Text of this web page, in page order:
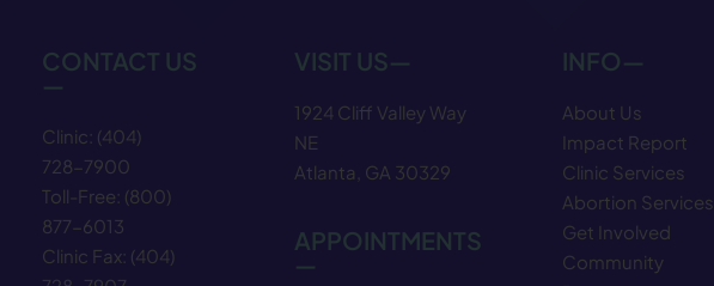
CONTACT US
—
Clinic: (404)
728−7900
Toll-Free: (800)
877−6013
Clinic Fax: (404)
VISIT US—
1924 Cliff Valley Way
NE
Atlanta, GA 30329
APPOINTMENTS
—
INFO—
About Us
Impact Report
Clinic Services
Abortion Services
Get Involved
Community